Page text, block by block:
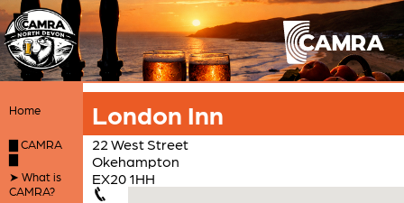
Home
▇ CAMRA
▇
➤ What is
CAMRA?
London Inn
22 West Street
Okehampton
EX20 1HH